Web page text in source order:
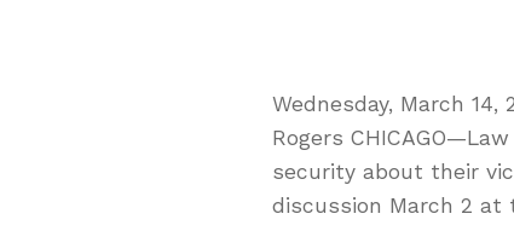
Wednesday, March 14,
Rogers
security about their
discussion March 2 at